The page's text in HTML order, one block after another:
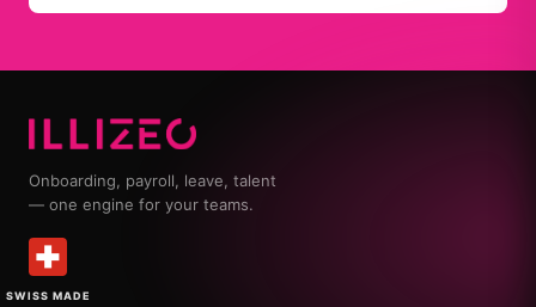
Onboarding, payroll, leave, talent
— one engine for your teams.
SWISS MADE